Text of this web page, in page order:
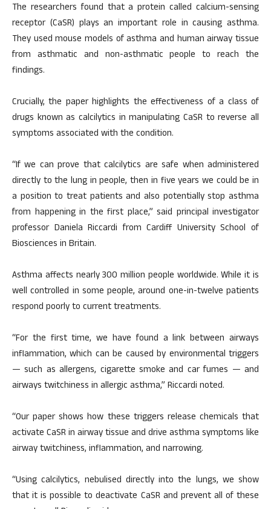
The researchers found that a protein called calcium-sensing
receptor (CaSR) plays an important role in causing asthma.
They used mouse models of asthma and human airway tissue
from asthmatic and non-asthmatic people to reach the
findings.
Crucially, the paper highlights the effectiveness of a class of
drugs known as calcilytics in manipulating CaSR to reverse all
symptoms associated with the condition.
“If we can prove that calcilytics are safe when administered
directly to the lung in people, then in five years we could be in
a position to treat patients and also potentially stop asthma
from happening in the first place,” said principal investigator
professor Daniela Riccardi from Cardiff University School of
Biosciences in Britain.
Asthma affects nearly 300 million people worldwide. While it is
well controlled in some people, around one-in-twelve patients
respond poorly to current treatments.
“For the first time, we have found a link between airways
inflammation, which can be caused by environmental triggers
— such as allergens, cigarette smoke and car fumes — and
airways twitchiness in allergic asthma,” Riccardi noted.
“Our paper shows how these triggers release chemicals that
activate CaSR in airway tissue and drive asthma symptoms like
airway twitchiness, inflammation, and narrowing.
“Using calcilytics, nebulised directly into the lungs, we show
that it is possible to deactivate CaSR and prevent all of these